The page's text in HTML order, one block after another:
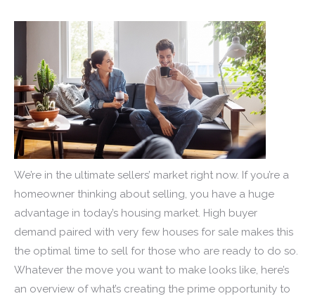
We’re in the ultimate sellers’ market right now. If you’re a
homeowner thinking about selling, you have a huge
advantage in today’s housing market. High buyer
demand paired with very few houses for sale makes this
the optimal time to sell for those who are ready to do so.
Whatever the move you want to make looks like, here’s
an overview of what’s creating the prime opportunity to